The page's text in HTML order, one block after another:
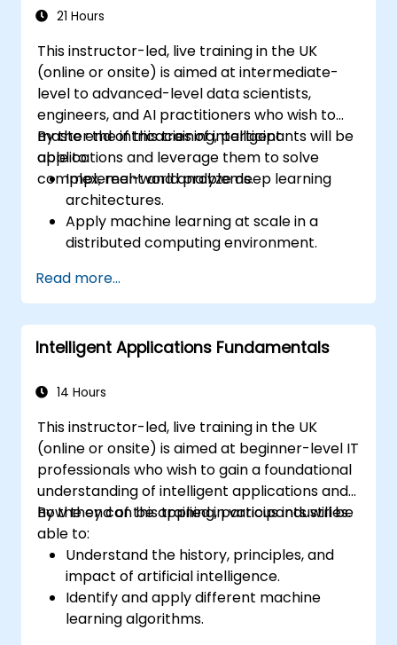
21 Hours
This instructor-led, live training in the UK
(online or onsite) is aimed at intermediate-
level to advanced-level data scientists,
engineers, and AI practitioners who wish to
master the intricacies of intelligent
applications and leverage them to solve
complex, real-world problems.
By the end of this training, participants will be
able to:
Implement and analyze deep learning
architectures.
Apply machine learning at scale in a
distributed computing environment.
learning models for decision-making.
Develop sophisticated NLP systems for
language understanding.
Utilize computer vision techniques for
Address ethical considerations in the
systems.
Read more...
Intelligent Applications Fundamentals
14 Hours
This instructor-led, live training in the UK
(online or onsite) is aimed at beginner-level IT
professionals who wish to gain a foundational
understanding of intelligent applications and
how they can be applied in various industries.
By the end of this training, participants will be
able to:
Understand the history, principles, and
impact of artificial intelligence.
Identify and apply different machine
learning algorithms.